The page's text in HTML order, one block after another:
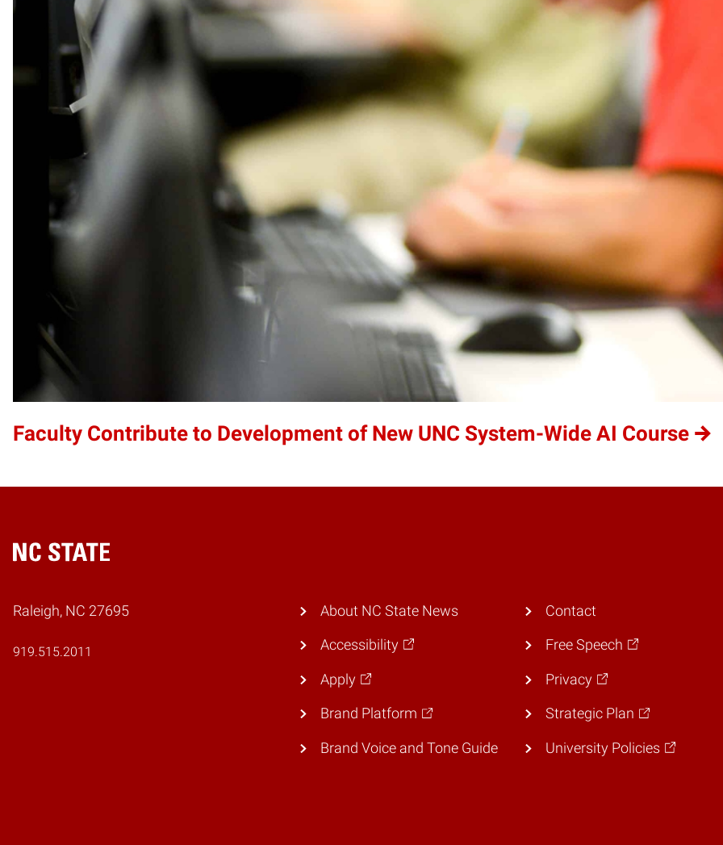
Faculty Contribute to Development of New UNC System-Wide AI Course
Home
Raleigh, NC 27695
919.515.2011
About NC State News
Accessibility
Apply
Brand Platform
Brand Voice and Tone Guide
Contact
Free Speech
Privacy
Strategic Plan
University Policies